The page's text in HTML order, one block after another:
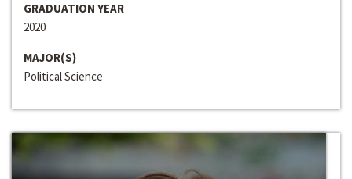
GRADUATION YEAR
2020
MAJOR(S)
Political Science